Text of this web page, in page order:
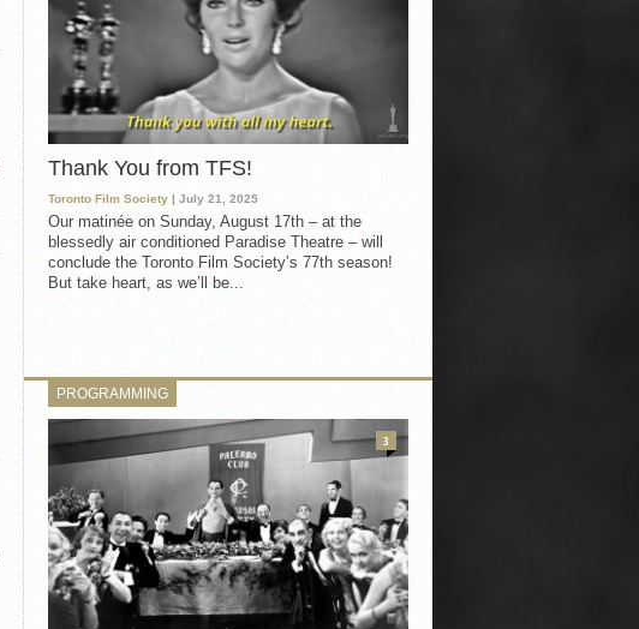
Thank You from TFS!
Toronto Film Society | July 21, 2025
Our matinée on Sunday, August 17th – at the
blessedly air conditioned Paradise Theatre – will
conclude the Toronto Film Society’s 77th season!
But take heart, as we’ll be...
PROGRAMMING
3